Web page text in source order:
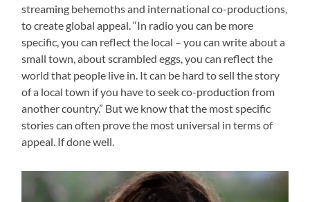
streaming behemoths and international co-productions,
to create global appeal. “In radio you can be more
specific, you can reflect the local – you can write about a
small town, about scrambled eggs, you can reflect the
world that people live in. It can be hard to sell the story
of a local town if you have to seek co-production from
another country.” But we know that the most specific
stories can often prove the most universal in terms of
appeal. If done well.